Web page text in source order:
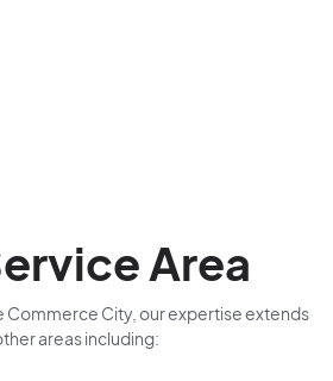
Area
Commerce City, our expertise extends
areas including: